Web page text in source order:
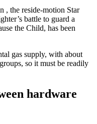
, the reside-motion Star
battle to guard a
the Child, has been
gas supply, with about
so it must be readily
hardware